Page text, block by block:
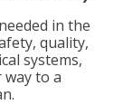
in the
quality,
systems,
to a